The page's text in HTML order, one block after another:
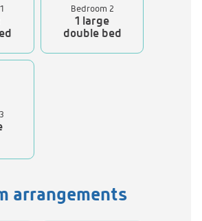
Bedroom 2
1 large
double bed
arrangements